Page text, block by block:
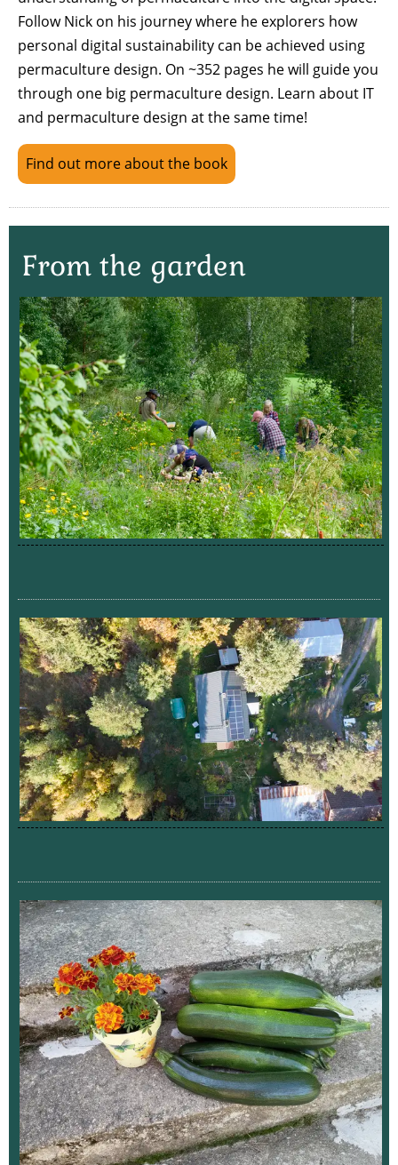
Follow Nick on his journey where he explorers how
personal digital sustainability can be achieved using
permaculture design. On ~352 pages he will guide you
through one big permaculture design. Learn about IT
and permaculture design at the same time!
Find out more about the book
From the garden